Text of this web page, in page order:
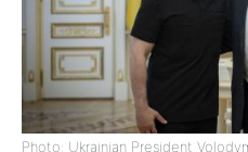
Photo: Ukrainian President